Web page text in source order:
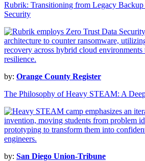
Rubrik: Transitioning from Legacy Backup
Security
by: Orange County Register
The Philosophy of Heavy STEAM: A
by: San Diego Union-Tribune